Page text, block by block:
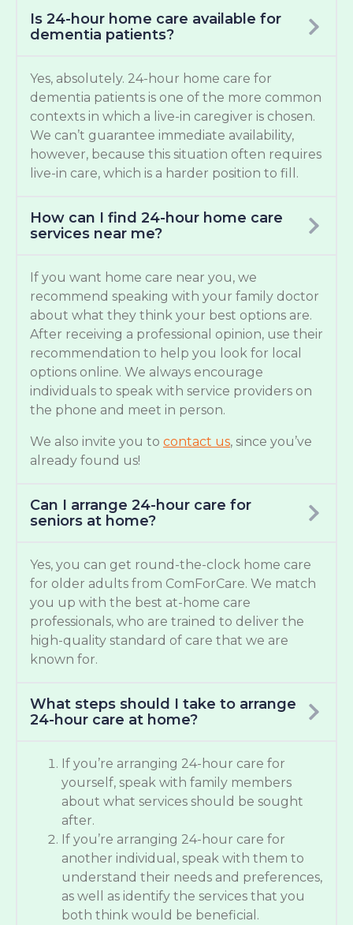
Is 24-hour home care available for
dementia patients?
Yes, absolutely. 24-hour home care for
dementia patients is one of the more common
contexts in which a live-in caregiver is chosen.
We can’t guarantee immediate availability,
however, because this situation often requires
live-in care, which is a harder position to fill.
How can I find 24-hour home care
services near me?
If you want home care near you, we
recommend speaking with your family doctor
about what they think your best options are.
After receiving a professional opinion, use their
recommendation to help you look for local
options online. We always encourage
individuals to speak with service providers on
the phone and meet in person.
We also invite you to contact us, since you’ve
already found us!
Can I arrange 24-hour care for
seniors at home?
Yes, you can get round-the-clock home care
for older adults from ComForCare. We match
you up with the best at-home care
professionals, who are trained to deliver the
high-quality standard of care that we are
known for.
What steps should I take to arrange
24-hour care at home?
If you’re arranging 24-hour care for
yourself, speak with family members
about what services should be sought
after.
If you’re arranging 24-hour care for
another individual, speak with them to
understand their needs and preferences,
as well as identify the services that you
both think would be beneficial.